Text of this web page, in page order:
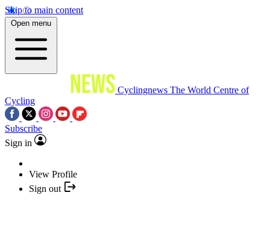
Skip to main content
Open menu
Cyclingnews The World Centre of
Cycling
Subscribe
Sign in
View Profile
Sign out